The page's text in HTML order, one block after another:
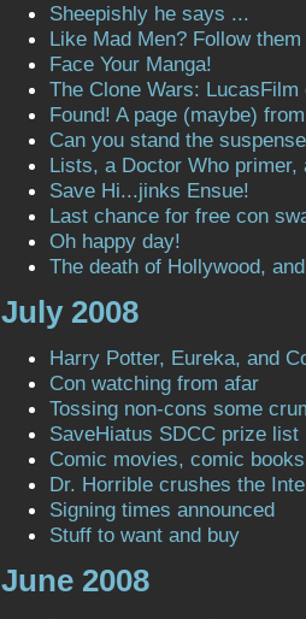
Sheepishly he says ...
Like Mad Men? Follow
Face Your Manga!
The Clone Wars:
Found! A page (maybe)
Can you stand the
Lists, a Doctor Who primer,
Save Hi...jinks Ensue!
Last chance for free con
Oh happy day!
The death of Hollywood,
July 2008
Harry Potter, Eureka, and
Con watching from afar
Tossing non-cons some
SaveHiatus SDCC prize list
Comic movies, comic books
Dr. Horrible crushes the
Signing times announced
Stuff to want and buy
June 2008